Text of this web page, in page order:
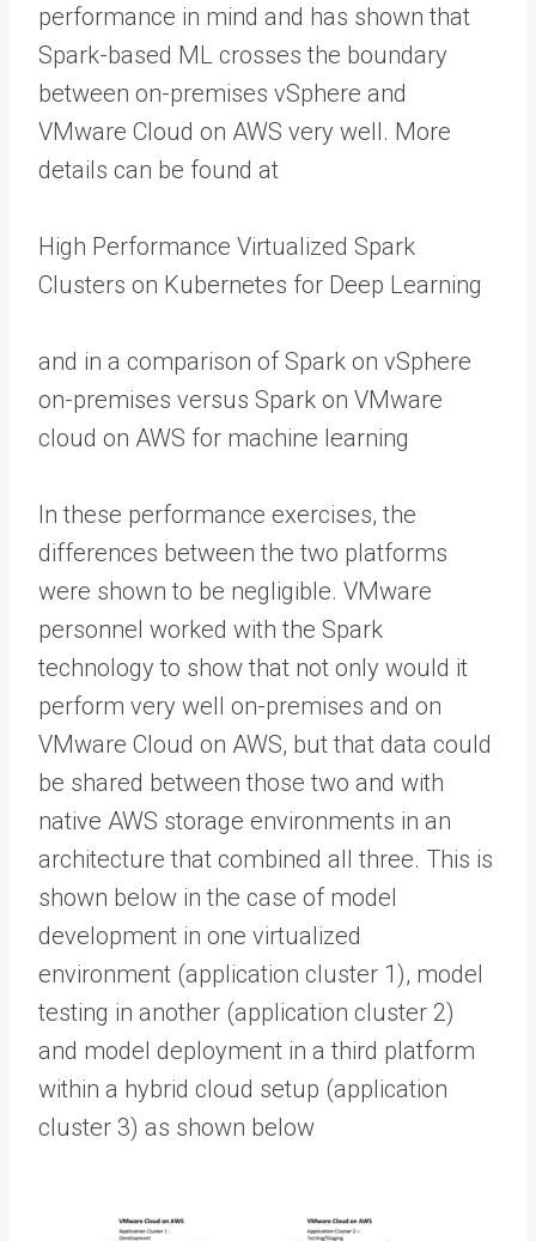
performance in mind and has shown that
Spark-based ML crosses the boundary
between on-premises vSphere and
VMware Cloud on AWS very well. More
details can be found at
High Performance Virtualized Spark
Clusters on Kubernetes for Deep Learning
and in a comparison of Spark on vSphere
on-premises versus Spark on VMware
cloud on AWS for machine learning
In these performance exercises, the
differences between the two platforms
were shown to be negligible. VMware
personnel worked with the Spark
technology to show that not only would it
perform very well on-premises and on
VMware Cloud on AWS, but that data could
be shared between those two and with
native AWS storage environments in an
architecture that combined all three. This is
shown below in the case of model
development in one virtualized
environment (application cluster 1), model
testing in another (application cluster 2)
and model deployment in a third platform
within a hybrid cloud setup (application
cluster 3) as shown below